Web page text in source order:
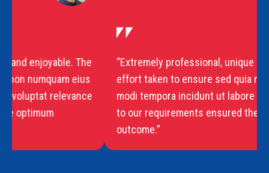
“Extremely professional, unique and enjoyable. The
effort taken to ensure sed quia non numquam eius
modi tempora incidunt ut labore voluptat relevance
to our requirements ensured the optimum